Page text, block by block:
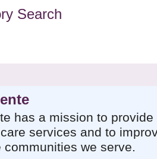
Search
has a mission to provide
services and to
we serve.